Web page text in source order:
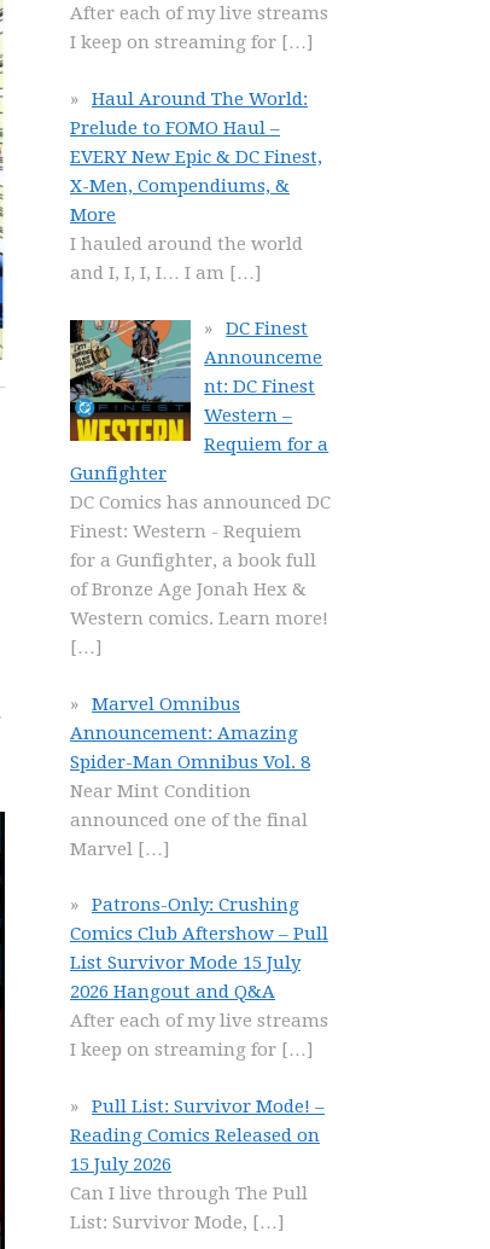
After each of my live streams
I keep on streaming for […]
Haul Around The World:
Prelude to FOMO Haul –
EVERY New Epic & DC Finest,
X-Men, Compendiums, &
More
I hauled around the world
and I, I, I, I… I am […]
DC Finest
Announceme
nt: DC Finest
Western –
Requiem for a
Gunfighter
DC Comics has announced DC
Finest: Western - Requiem
for a Gunfighter, a book full
of Bronze Age Jonah Hex &
Western comics. Learn more!
[…]
Marvel Omnibus
Announcement: Amazing
Spider-Man Omnibus Vol. 8
Near Mint Condition
announced one of the final
Marvel […]
Patrons-Only: Crushing
Comics Club Aftershow – Pull
List Survivor Mode 15 July
2026 Hangout and Q&A
After each of my live streams
I keep on streaming for […]
Pull List: Survivor Mode! –
Reading Comics Released on
15 July 2026
Can I live through The Pull
List: Survivor Mode, […]